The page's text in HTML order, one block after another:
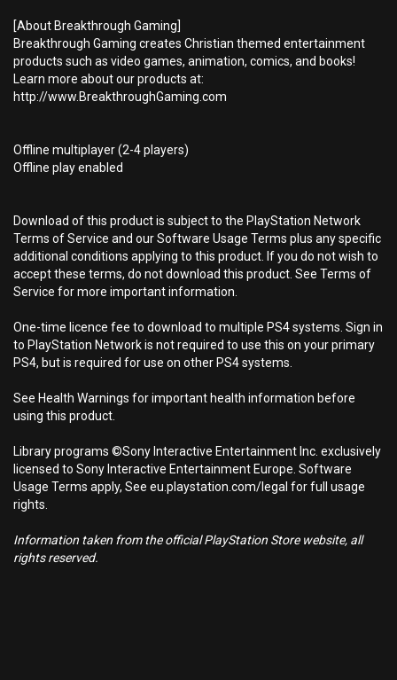
[About Breakthrough Gaming]
Breakthrough Gaming creates Christian themed entertainment
products such as video games, animation, comics, and books!
Learn more about our products at:
http://www.BreakthroughGaming.com
Offline multiplayer (2-4 players)
Offline play enabled
Download of this product is subject to the PlayStation Network
Terms of Service and our Software Usage Terms plus any specific
additional conditions applying to this product. If you do not wish to
accept these terms, do not download this product. See Terms of
Service for more important information.
One-time licence fee to download to multiple PS4 systems. Sign in
to PlayStation Network is not required to use this on your primary
PS4, but is required for use on other PS4 systems.
See Health Warnings for important health information before
using this product.
Library programs ©Sony Interactive Entertainment Inc. exclusively
licensed to Sony Interactive Entertainment Europe. Software
Usage Terms apply, See eu.playstation.com/legal for full usage
rights.
Information taken from the official PlayStation Store website, all
rights reserved.